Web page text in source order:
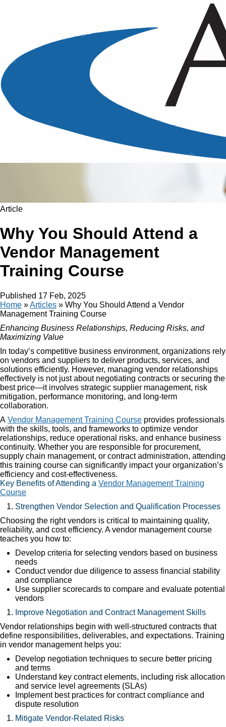
Article
Why You Should Attend a
Vendor Management
Training Course
Published 17 Feb, 2025
Home »Articles » Why You Should Attend a Vendor
Management Training Course
Enhancing Business Relationships, Reducing Risks, and
Maximizing Value
In today’s competitive business environment, organizations rely
on vendors and suppliers to deliver products, services, and
solutions efficiently. However, managing vendor relationships
effectively is not just about negotiating contracts or securing the
best price—it involves strategic supplier management, risk
mitigation, performance monitoring, and long-term
collaboration.
A Vendor Management Training Course provides professionals
with the skills, tools, and frameworks to optimize vendor
relationships, reduce operational risks, and enhance business
continuity. Whether you are responsible for procurement,
supply chain management, or contract administration, attending
this training course can significantly impact your organization’s
efficiency and cost-effectiveness.
Key Benefits of Attending a Vendor Management Training
Course
Strengthen Vendor Selection and Qualification Processes
Choosing the right vendors is critical to maintaining quality,
reliability, and cost efficiency. A vendor management course
teaches you how to:
Develop criteria for selecting vendors based on business
needs
Conduct vendor due diligence to assess financial stability
and compliance
Use supplier scorecards to compare and evaluate potential
vendors
Improve Negotiation and Contract Management Skills
Vendor relationships begin with well-structured contracts that
define responsibilities, deliverables, and expectations. Training
in vendor management helps you:
Develop negotiation techniques to secure better pricing
and terms
Understand key contract elements, including risk allocation
and service level agreements (SLAs)
Implement best practices for contract compliance and
dispute resolution
Mitigate Vendor-Related Risks